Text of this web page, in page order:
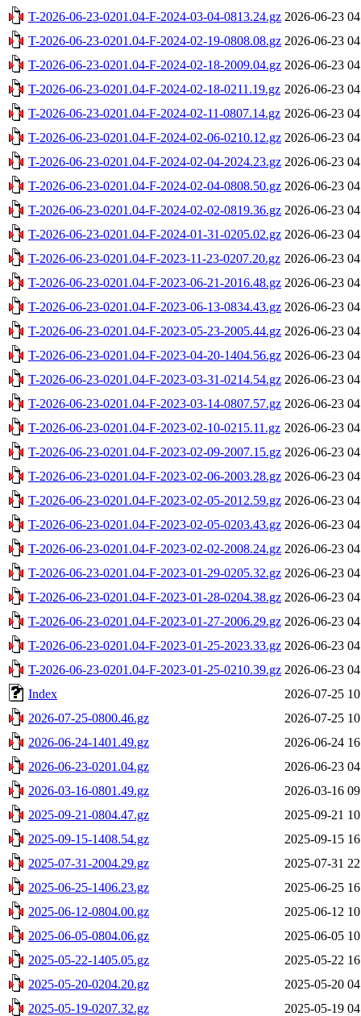
T-2026-06-23-0201.04-F-2024-03-04-0813.24.gz 2026-06-23
T-2026-06-23-0201.04-F-2024-02-19-0808.08.gz 2026-06-23
T-2026-06-23-0201.04-F-2024-02-18-2009.04.gz 2026-06-23
T-2026-06-23-0201.04-F-2024-02-18-0211.19.gz 2026-06-23
T-2026-06-23-0201.04-F-2024-02-11-0807.14.gz 2026-06-23
T-2026-06-23-0201.04-F-2024-02-06-0210.12.gz 2026-06-23
T-2026-06-23-0201.04-F-2024-02-04-2024.23.gz 2026-06-23
T-2026-06-23-0201.04-F-2024-02-04-0808.50.gz 2026-06-23
T-2026-06-23-0201.04-F-2024-02-02-0819.36.gz 2026-06-23
T-2026-06-23-0201.04-F-2024-01-31-0205.02.gz 2026-06-23
T-2026-06-23-0201.04-F-2023-11-23-0207.20.gz 2026-06-23
T-2026-06-23-0201.04-F-2023-06-21-2016.48.gz 2026-06-23
T-2026-06-23-0201.04-F-2023-06-13-0834.43.gz 2026-06-23
T-2026-06-23-0201.04-F-2023-05-23-2005.44.gz 2026-06-23
T-2026-06-23-0201.04-F-2023-04-20-1404.56.gz 2026-06-23
T-2026-06-23-0201.04-F-2023-03-31-0214.54.gz 2026-06-23
T-2026-06-23-0201.04-F-2023-03-14-0807.57.gz 2026-06-23
T-2026-06-23-0201.04-F-2023-02-10-0215.11.gz 2026-06-23
T-2026-06-23-0201.04-F-2023-02-09-2007.15.gz 2026-06-23
T-2026-06-23-0201.04-F-2023-02-06-2003.28.gz 2026-06-23
T-2026-06-23-0201.04-F-2023-02-05-2012.59.gz 2026-06-23
T-2026-06-23-0201.04-F-2023-02-05-0203.43.gz 2026-06-23
T-2026-06-23-0201.04-F-2023-02-02-2008.24.gz 2026-06-23
T-2026-06-23-0201.04-F-2023-01-29-0205.32.gz 2026-06-23
T-2026-06-23-0201.04-F-2023-01-28-0204.38.gz 2026-06-23
T-2026-06-23-0201.04-F-2023-01-27-2006.29.gz 2026-06-23
T-2026-06-23-0201.04-F-2023-01-25-2023.33.gz 2026-06-23
T-2026-06-23-0201.04-F-2023-01-25-0210.39.gz 2026-06-23
Index
2026-07-25
2026-07-25-0800.46.gz
2026-07-25
2026-06-24-1401.49.gz
2026-06-24
2026-06-23-0201.04.gz
2026-06-23
2026-03-16-0801.49.gz
2026-03-16
2025-09-21-0804.47.gz
2025-09-21
2025-09-15-1408.54.gz
2025-09-15
2025-07-31-2004.29.gz
2025-07-31
2025-06-25-1406.23.gz
2025-06-25
2025-06-12-0804.00.gz
2025-06-12
2025-06-05-0804.06.gz
2025-06-05
2025-05-22-1405.05.gz
2025-05-22
2025-05-20-0204.20.gz
2025-05-20
2025-05-19-0207.32.gz
2025-05-19